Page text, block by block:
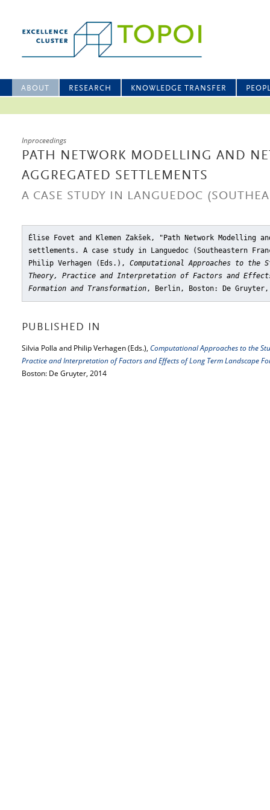
ABOUT RESEARCH KNOWLEDGE TRANSFER
Inproceedings
PATH NETWORK MODELLING AND
AGGREGATED SETTLEMENTS
A CASE STUDY IN LANGUEDOC
Élise Fovet and Klemen Zakšek, "Path Network Modelling
settlements. A case study in Languedoc (Southeastern
Philip Verhagen (Eds.), Computational Approaches to the
Theory, Practice and Interpretation of Factors and Effects
Formation and Transformation, Berlin, Boston: De Gruyter,
PUBLISHED IN
Silvia Polla and Philip Verhagen (Eds.), Computational Approaches to the
Practice and Interpretation of Factors and Effects of Long Term Landscape
Boston: De Gruyter, 2014